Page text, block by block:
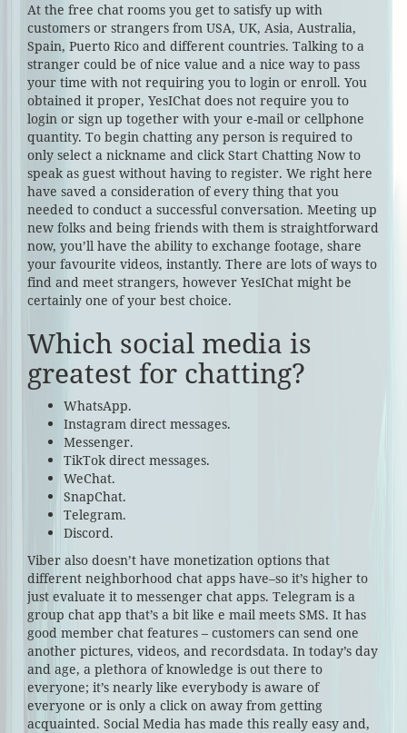
At the free chat rooms you get to satisfy up with
customers or strangers from USA, UK, Asia, Australia,
Spain, Puerto Rico and different countries. Talking to a
stranger could be of nice value and a nice way to pass
your time with not requiring you to login or enroll. You
obtained it proper, YesIChat does not require you to
login or sign up together with your e-mail or cellphone
quantity. To begin chatting any person is required to
only select a nickname and click Start Chatting Now to
speak as guest without having to register. We right here
have saved a consideration of every thing that you
needed to conduct a successful conversation. Meeting up
new folks and being friends with them is straightforward
now, you’ll have the ability to exchange footage, share
your favourite videos, instantly. There are lots of ways to
find and meet strangers, however YesIChat might be
certainly one of your best choice.
Which social media is
greatest for chatting?
WhatsApp.
Instagram direct messages.
Messenger.
TikTok direct messages.
WeChat.
SnapChat.
Telegram.
Discord.
Viber also doesn’t have monetization options that
different neighborhood chat apps have–so it’s higher to
just evaluate it to messenger chat apps. Telegram is a
group chat app that’s a bit like e mail meets SMS. It has
good member chat features – customers can send one
another pictures, videos, and recordsdata. In today’s day
and age, a plethora of knowledge is out there to
everyone; it’s nearly like everybody is aware of
everyone or is only a click on away from getting
acquainted. Social Media has made this really easy and,